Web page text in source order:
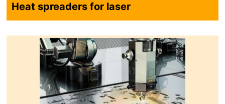
Heat spreaders for laser